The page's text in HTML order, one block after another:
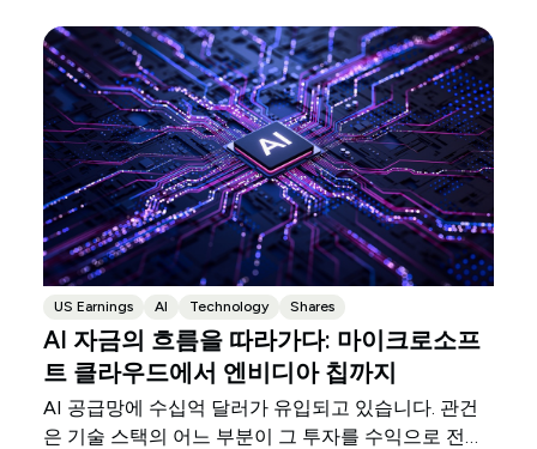
US Earnings AI Technology Shares
AI 자금의 흐름을 따라가다: 마이크로소프
트 클라우드에서 엔비디아 칩까지
AI 공급망에 수십억 달러가 유입되고 있습니다. 관건
은 기술 스택의 어느 부분이 그 투자를 수익으로 전환